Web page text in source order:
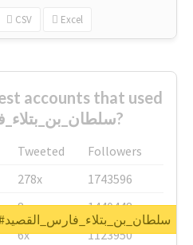
CSV Excel
accounts that used
#سلطان_بن_بتلاء_فارس_القصيد?
Tweeted
Followers
278x
1743596
8x
1440448
6x
1123950
Unlock real report for #سلطان_بن_بتلاء_فارس_القصيد